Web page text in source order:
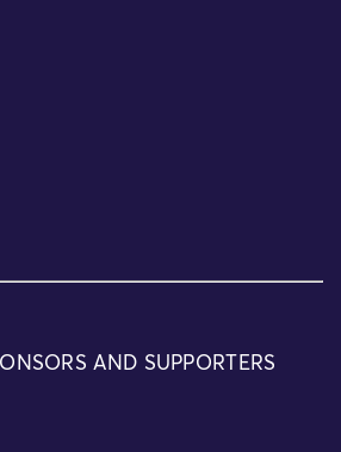
AND SUPPORTERS